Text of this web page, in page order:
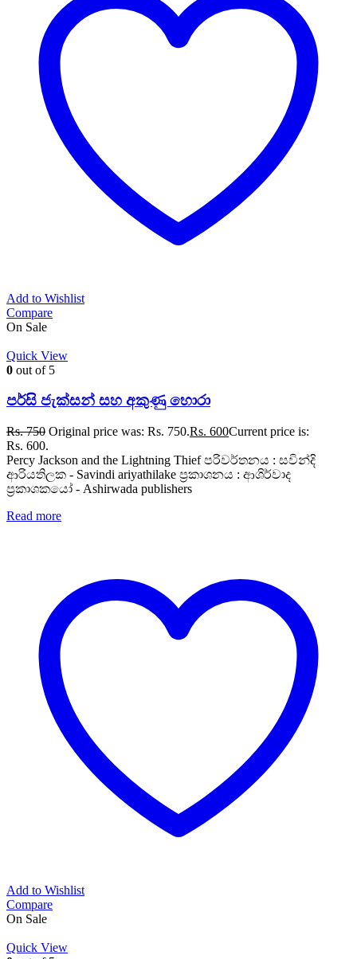
Add to Wishlist
Compare
On Sale
Quick View
0 out of 5
පර්සි ජැක්සන් සහ අකුණු හොරා
Rs.750 Original price was: Rs. 750.Rs. 600Current price is:
Rs. 600.
Percy Jackson and the Lightning Thief පරිවර්තනය : සවින්දි
ආරියතිලක - Savindi ariyathilake ප්‍රකාශනය : ආශිර්වාද
ප්‍රකාශකයෝ - Ashirwada publishers
Read more
Add to Wishlist
Compare
On Sale
Quick View